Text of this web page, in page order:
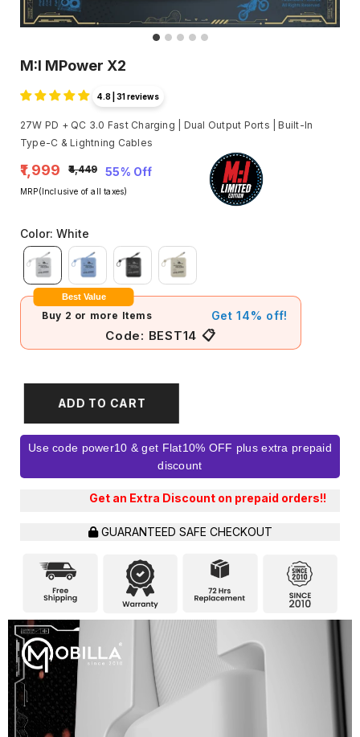
M:I MPower X2
4.8 | 31 reviews
27W PD + QC 3.0 Fast Charging | Dual Output Ports | Built-In
Type-C & Lightning Cables
₹1,999 ₹4,449 55% Off
MRP(Inclusive of all taxes)
Color: White
Buy 2 or more Items Get 14% off!
Code: BEST14 📋
Best Value
ADD TO CART
Use code power10 & get Flat10% OFF plus extra prepaid
discount
an Extra Discount on prepaid orders!!
GUARANTEED SAFE CHECKOUT